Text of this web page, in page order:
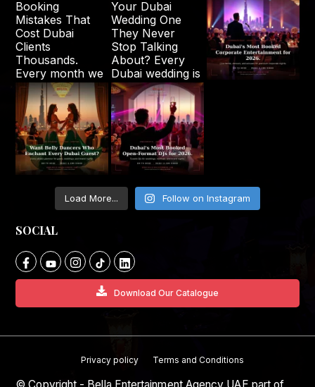
Load More... Follow on Instagram
SOCIAL
Download Our Catalogue
Privacy policy Terms and Conditions